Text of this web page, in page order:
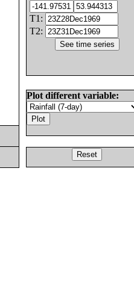
T1:
T2:
Plot different variable: